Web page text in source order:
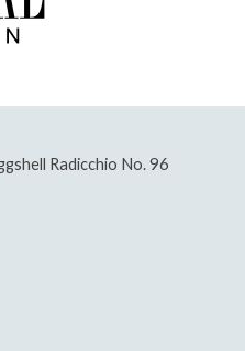
Radicchio No. 96